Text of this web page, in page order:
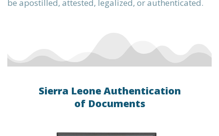
be apostilled, attested, legalized, or authenticated.
Sierra Leone Authentication
of Documents